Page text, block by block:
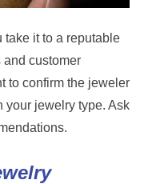
take it to a reputable
customer
to confirm the jeweler
your jewelry type. Ask